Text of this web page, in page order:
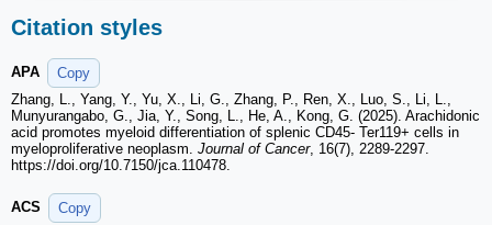
Citation styles
APA
Copy
Zhang, L., Yang, Y., Yu, X., Li, G., Zhang, P., Ren, X., Luo, S., Li, L.,
Munyurangabo, G., Jia, Y., Song, L., He, A., Kong, G. (2025). Arachidonic
acid promotes myeloid differentiation of splenic CD45- Ter119+ cells in
myeloproliferative neoplasm. Journal of Cancer, 16(7), 2289-2297.
https://doi.org/10.7150/jca.110478.
ACS
Copy